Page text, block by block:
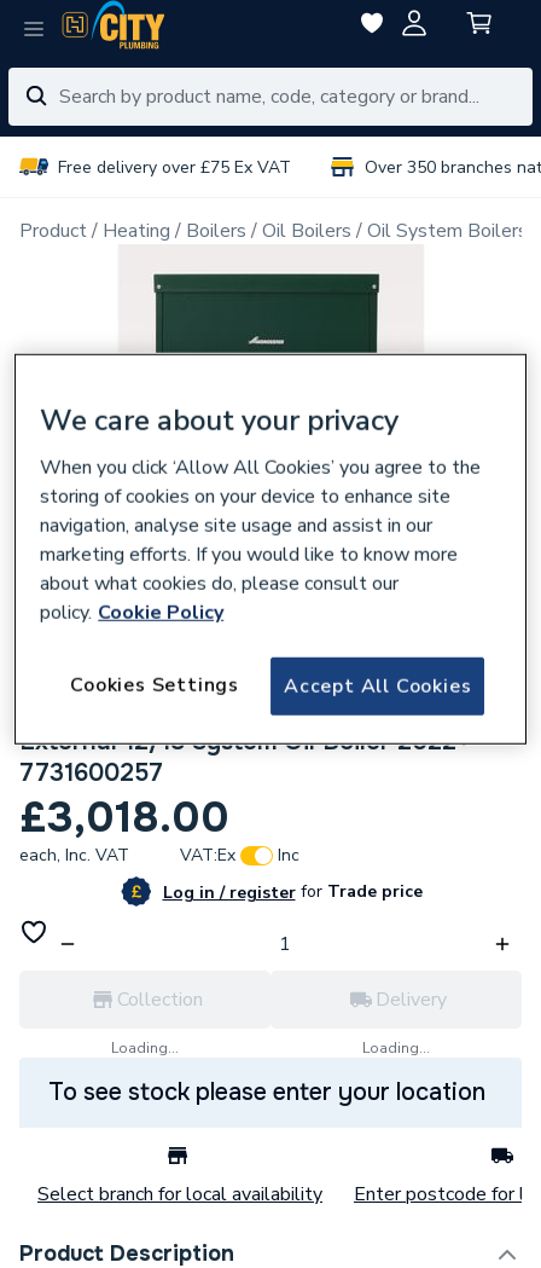
Free delivery over £75 Ex VAT Over 350 branches
Product Heating Boilers Oil Boilers Oil System Boilers
Worcester Bosch Greenstar Danesmoor
External 12/18 System Oil Boiler 2022+
7731600257
£3,018.00
each, Inc. VAT VAT:Ex
Inc
Log in / registerforTrade price
Collection
Loading...
Delivery
Loading...
To see stock please enter your location
Select branch for local availability Enter postcode for
Product Description
We care about your privacy
When you click ‘Allow All Cookies’ you agree to the
storing of cookies on your device to enhance site
navigation, analyse site usage and assist in our
marketing efforts. If you would like to know more
about what cookies do, please consult our
policy. Cookie Policy
Accept All Cookies
Cookies Settings